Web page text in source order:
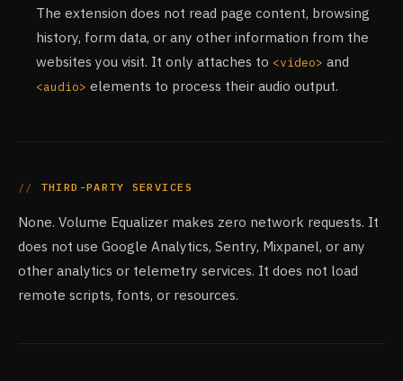
The extension does not read page content, browsing
history, form data, or any other information from the
websites you visit. It only attaches to <video> and
<audio> elements to process their audio output.
THIRD-PARTY SERVICES
None. Volume Equalizer makes zero network requests. It
does not use Google Analytics, Sentry, Mixpanel, or any
other analytics or telemetry services. It does not load
remote scripts, fonts, or resources.